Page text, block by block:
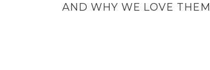
AND WHY WE LOVE THEM